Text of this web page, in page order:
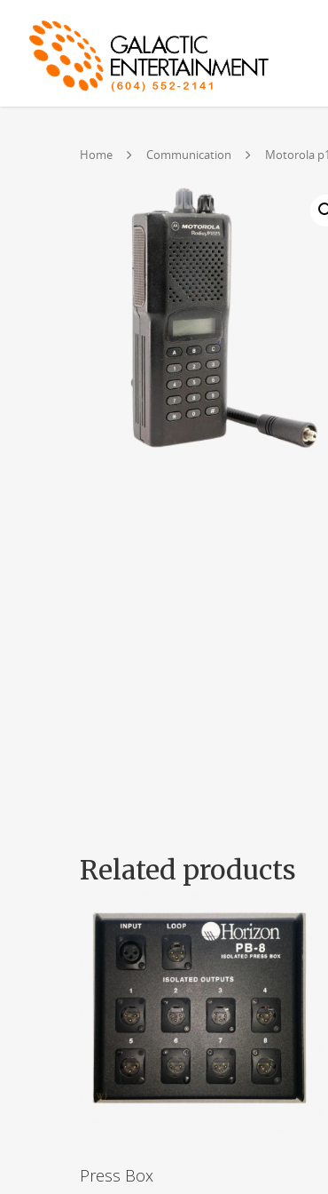
Home Communication Motorola
Related products
Press Box